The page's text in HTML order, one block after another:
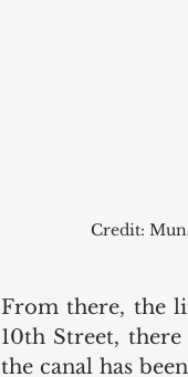
Credit:
From there, the
10th Street,
the canal has